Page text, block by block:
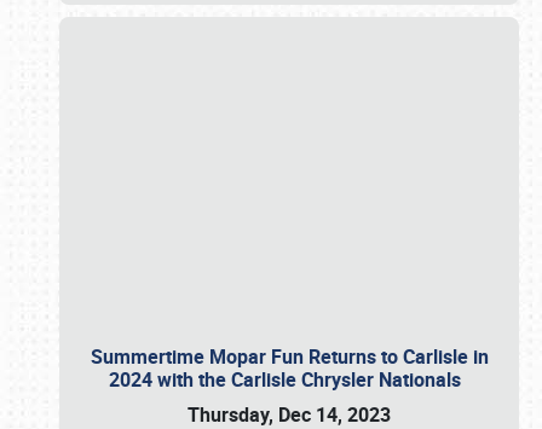
Summertime Mopar Fun Returns to Carlisle in
2024 with the Carlisle Chrysler Nationals
Thursday, Dec 14, 2023